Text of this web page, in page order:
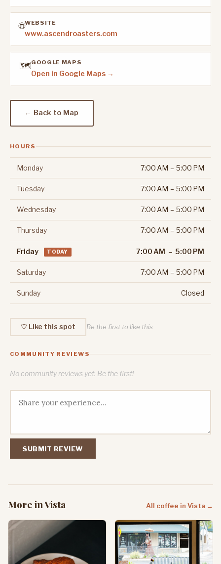
🌐WEBSITE
www.ascendroasters.com
🗺️GOOGLE MAPS
Open in Google Maps →
← Back to Map
HOURS
Monday 7:00 AM – 5:00 PM
Tuesday 7:00 AM – 5:00 PM
Wednesday 7:00 AM – 5:00 PM
Thursday 7:00 AM – 5:00 PM
Friday TODAY 7:00 AM – 5:00 PM
Saturday 7:00 AM – 5:00 PM
Sunday Closed
♡ Like this spot Be the first to like this
COMMUNITY REVIEWS
No community reviews yet. Be the first!
SUBMIT REVIEW
More in Vista All coffee in Vista →